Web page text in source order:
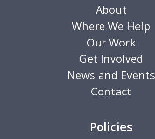
About
Where We Help
Our Work
Get Involved
News and Events
Contact
Policies